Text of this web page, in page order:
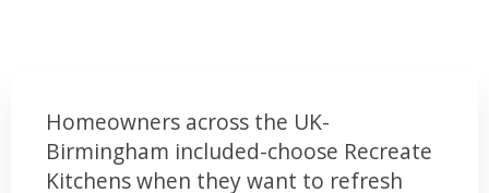
Homeowners across the UK-
Birmingham included-choose Recreate
Kitchens when they want to refresh